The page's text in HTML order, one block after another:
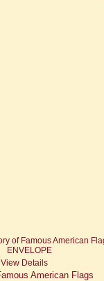
View Details
American Flags